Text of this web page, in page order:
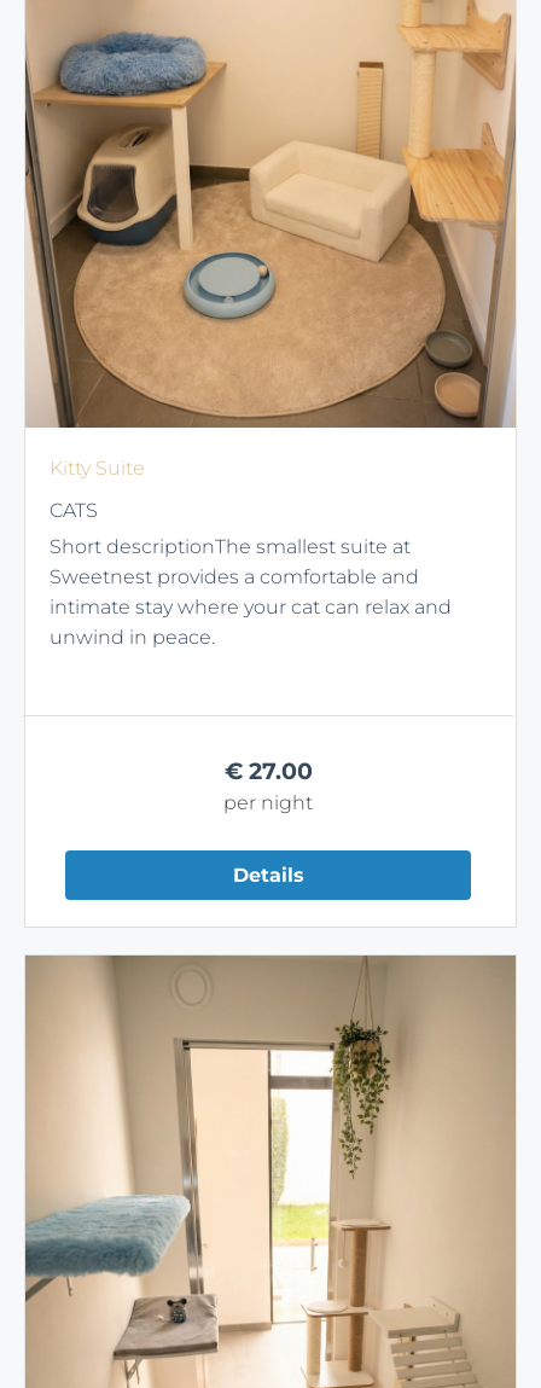
Kitty Suite
CATS
Short descriptionThe smallest suite at
Sweetnest provides a comfortable and
intimate stay where your cat can relax and
unwind in peace.
€ 27.00
per night
Details